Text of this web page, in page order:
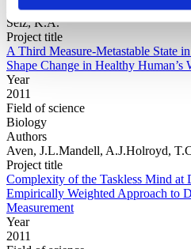
Authors
Selz, K.A.
Project title
A Third Measure-Metastable State
Shape Change in Healthy Human’s
Year
2011
Field of science
Biology
Authors
Aven, J.L.Mandell, A.J.Holroyd,
Project title
Complexity of the Taskless Mind at
Empirically Weighted Approach to
Measurement
Year
2011